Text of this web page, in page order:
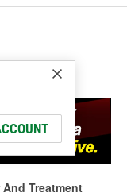
Treatment